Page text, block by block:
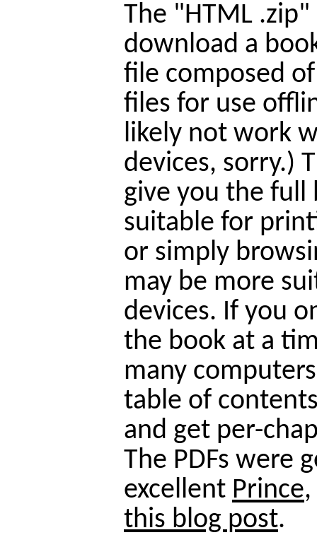
The "HTML
download a
file composed
files for use
likely not work
devices, sorry.)
give you the full
suitable for
or simply
may be more
devices. If you
the book at a
many
table of
and get per-
The PDFs were
excellent Prince
this blog post.